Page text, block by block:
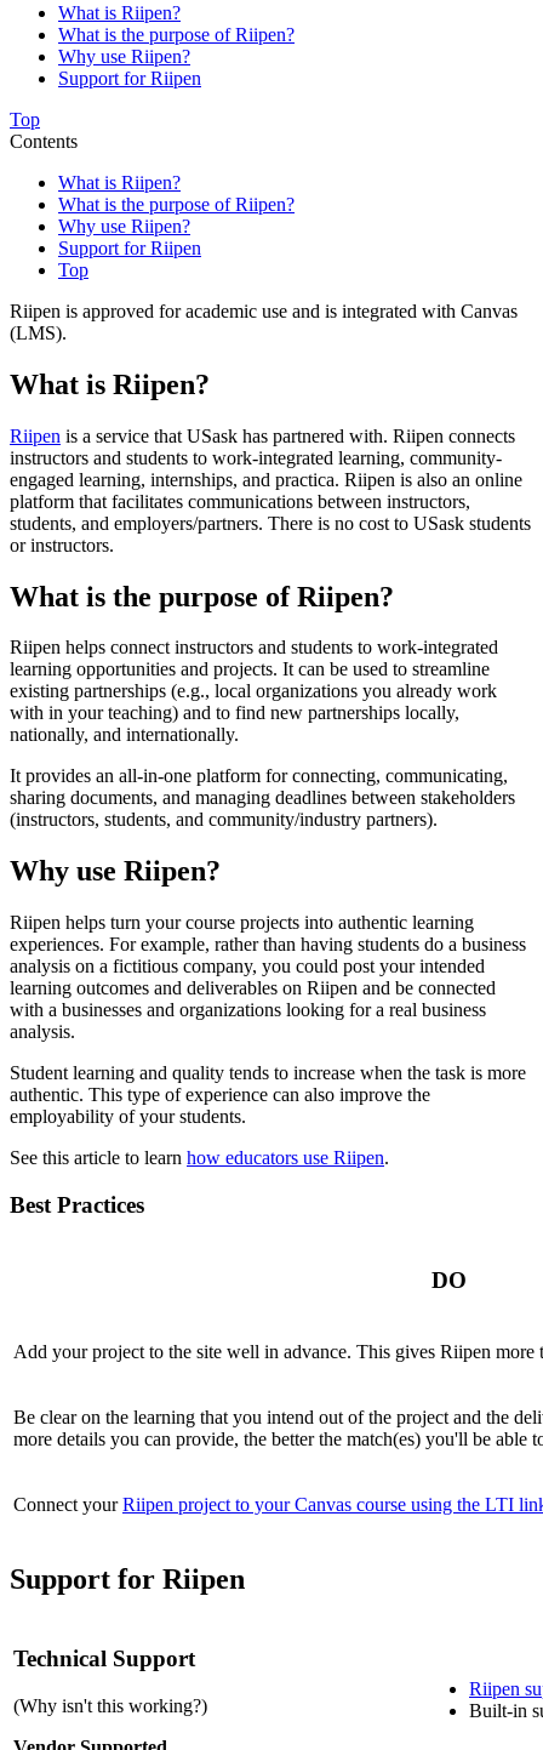
What is Riipen?
What is the purpose of Riipen?
Why use Riipen?
Support for Riipen
Top
Contents
What is Riipen?
What is the purpose of Riipen?
Why use Riipen?
Support for Riipen
Top
Riipen is approved for academic use and is integrated with Canvas
(LMS).
What is Riipen?
Riipen is a service that USask has partnered with. Riipen connects
instructors and students to work-integrated learning, community-
engaged learning, internships, and practica. Riipen is also an online
platform that facilitates communications between instructors,
students, and employers/partners. There is no cost to USask students
or instructors.
What is the purpose of Riipen?
Riipen helps connect instructors and students to work-integrated
learning opportunities and projects. It can be used to streamline
existing partnerships (e.g., local organizations you already work
with in your teaching) and to find new partnerships locally,
nationally, and internationally.
It provides an all-in-one platform for connecting, communicating,
sharing documents, and managing deadlines between stakeholders
(instructors, students, and community/industry partners).
Why use Riipen?
Riipen helps turn your course projects into authentic learning
experiences. For example, rather than having students do a business
analysis on a fictitious company, you could post your intended
learning outcomes and deliverables on Riipen and be connected
with a businesses and organizations looking for a real business
analysis.
Student learning and quality tends to increase when the task is more
authentic. This type of experience can also improve the
employability of your students.
See this article to learn how educators use Riipen.
Best Practices
DO
Add your project to the site well in advance. This gives Riipen more
Be clear on the learning that you intend out of the project and the
more details you can provide, the better the match(es) you'll be able
Connect your Riipen project to your Canvas course using the LTI
Support for Riipen
Technical Support
(Why isn't this working?)
Riipen
Built-in